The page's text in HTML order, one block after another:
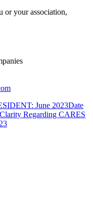
or your association,
June 2023Date
Regarding CARES